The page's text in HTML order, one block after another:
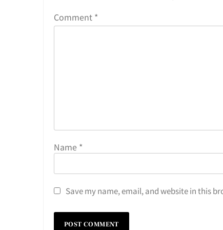
Comment *
Name *
Save my name, email, and website in this